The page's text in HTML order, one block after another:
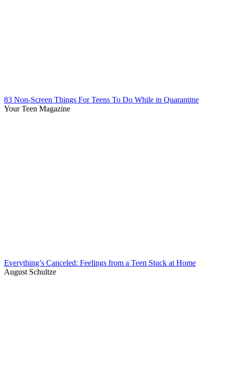
83 Non-Screen Things For Teens To Do While in Quarantine
Your Teen Magazine
Everything’s Canceled: Feelings from a Teen Stuck at Home
August Schultze